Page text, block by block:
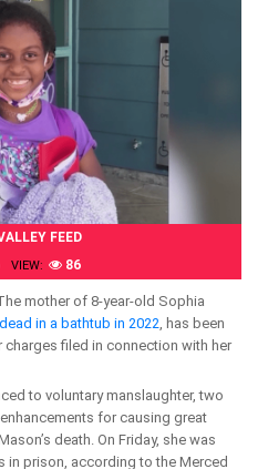
FEED
VIEW: 86
mother of 8-year-old Sophia
in a bathtub in 2022 , has been
filed in connection with her
to voluntary manslaughter, two
for causing great
death. On Friday, she was
in prison, according to the Merced